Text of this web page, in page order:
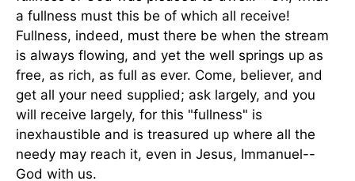
a fullness must this be of which all receive!
Fullness, indeed, must there be when the stream
is always flowing, and yet the well springs up as
free, as rich, as full as ever. Come, believer, and
get all your need supplied; ask largely, and you
will receive largely, for this "fullness" is
inexhaustible and is treasured up where all the
needy may reach it, even in Jesus, Immanuel--
God with us.